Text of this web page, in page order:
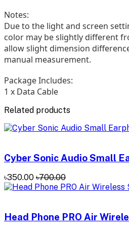
Notes:
Due to the light and screen
color may be slightly different
allow slight dimension
manual measurement.
Package Includes:
1 x Data Cable
Related products
Cyber Sonic Audio Small
৳350.00 ৳700.00
Head Phone PRO Air